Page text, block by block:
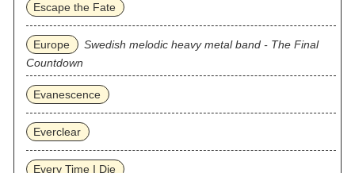
Escape the Fate
Europe
Swedish melodic heavy metal band - The Final
Countdown
Evanescence
Everclear
Every Time I Die